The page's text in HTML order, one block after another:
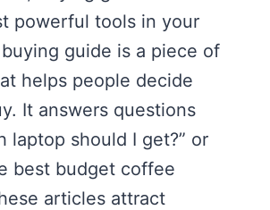
powerful tools in your
guide is a piece of
helps people decide
It answers questions
laptop should I get?” or
best budget coffee
articles attract